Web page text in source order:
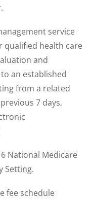
service
qualified health care
and
an established
from a related
7 days,
National Medicare
Setting.
fee schedule